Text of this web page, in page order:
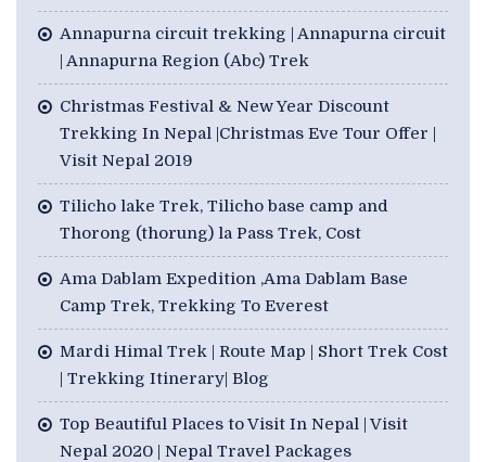
Annapurna circuit trekking | Annapurna circuit
| Annapurna Region (Abc) Trek
Christmas Festival & New Year Discount
Trekking In Nepal |Christmas Eve Tour Offer |
Visit Nepal 2019
Tilicho lake Trek, Tilicho base camp and
Thorong (thorung) la Pass Trek, Cost
Ama Dablam Expedition ,Ama Dablam Base
Camp Trek, Trekking To Everest
Mardi Himal Trek | Route Map | Short Trek Cost
| Trekking Itinerary| Blog
Top Beautiful Places to Visit In Nepal | Visit
Nepal 2020 | Nepal Travel Packages